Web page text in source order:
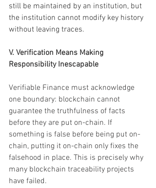
still be maintained by an institution, but
the institution cannot modify key history
without leaving traces.
V. Verification Means Making
Responsibility Inescapable
Verifiable Finance must acknowledge
one boundary: blockchain cannot
guarantee the truthfulness of facts
before they are put on-chain. If
something is false before being put on-
chain, putting it on-chain only fixes the
falsehood in place. This is precisely why
many blockchain traceability projects
have failed.